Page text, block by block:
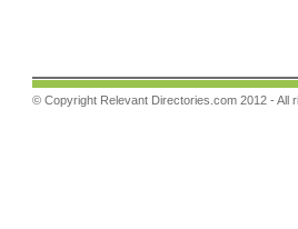
© Copyright Relevant Directories.com 2012 - All